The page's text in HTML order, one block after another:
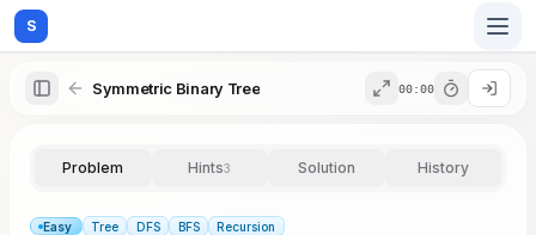
S
Home
Symmetric Binary Tree 00:00
Problem Hints3 Solution History
Easy Tree DFS BFS Recursion